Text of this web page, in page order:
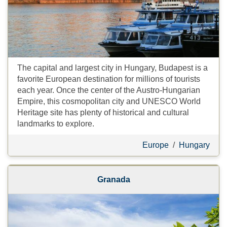
The capital and largest city in Hungary, Budapest is a
favorite European destination for millions of tourists
each year. Once the center of the Austro-Hungarian
Empire, this cosmopolitan city and UNESCO World
Heritage site has plenty of historical and cultural
landmarks to explore.
Europe / Hungary
Granada